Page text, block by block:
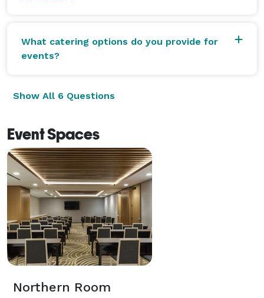
What catering options do you provide for
events?
Show All 6 Questions
Event Spaces
Northern Room